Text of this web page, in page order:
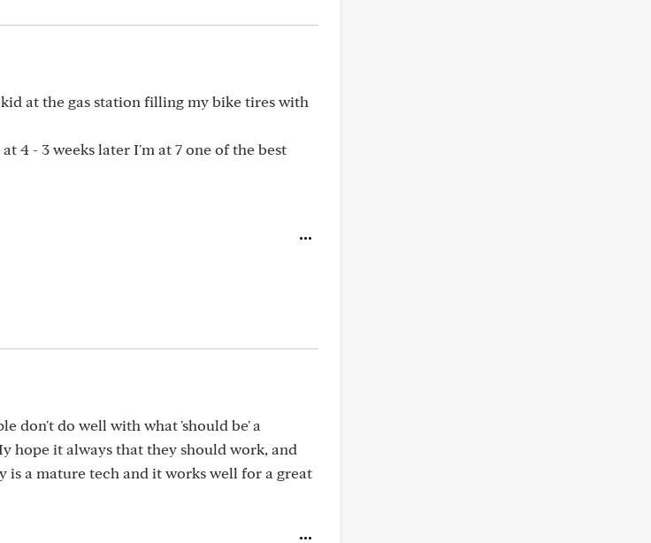
at the gas station filling my bike tires with
4 - 3 weeks later I'm at 7 one of the best
don't do well with what 'should be' a
hope it always that they should work, and
a mature tech and it works well for a great